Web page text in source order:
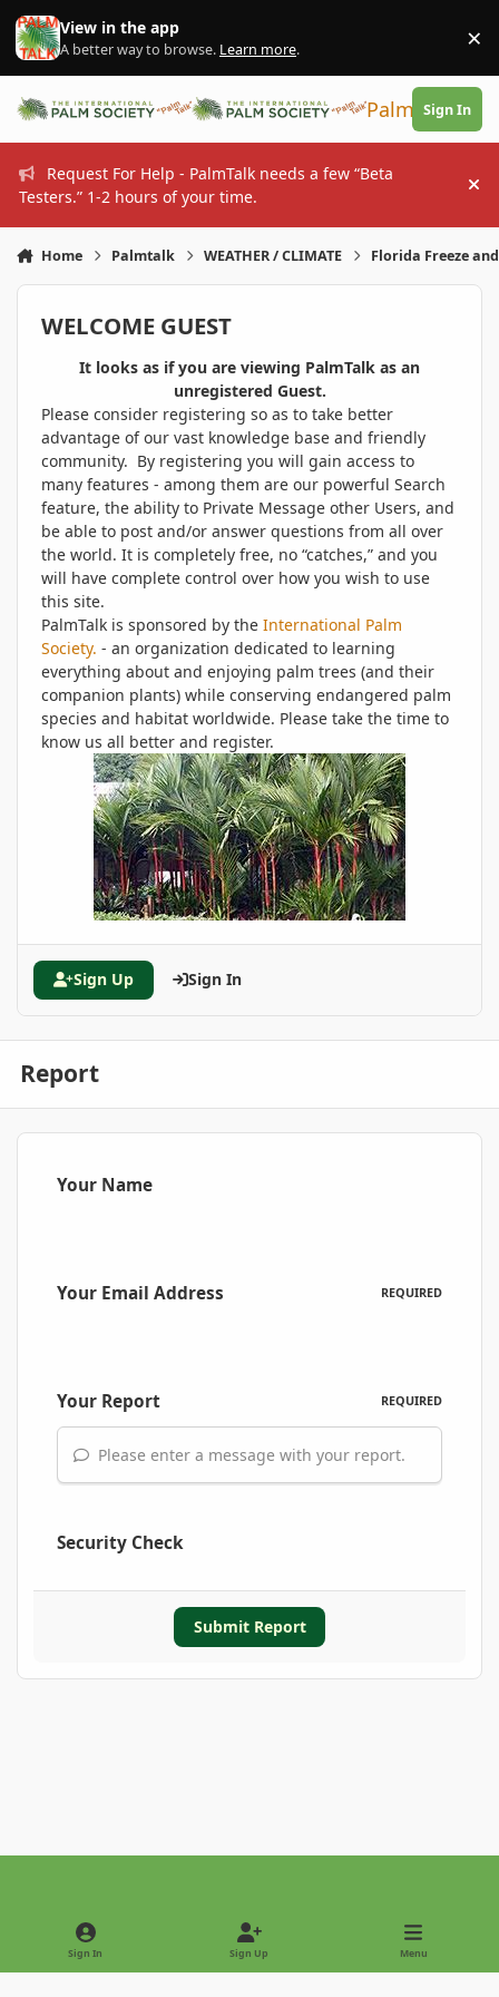
Skip to content
View in the app
A better way to browse. Learn more. ×
PalmTalk
Sign In
Request For Help - PalmTalk needs a few “Beta
Testers.” 1-2 hours of your time.
Home Palmtalk WEATHER / CLIMATE Florida Freeze
WELCOME GUEST
It looks as if you are viewing PalmTalk as an
unregistered Guest.
Please consider registering so as to take better
advantage of our vast knowledge base and friendly
community. By registering you will gain access to
many features - among them are our powerful Search
feature, the ability to Private Message other Users, and
be able to post and/or answer questions from all over
the world. It is completely free, no “catches,” and you
will have complete control over how you wish to use
this site.
PalmTalk is sponsored by the International Palm
Society. - an organization dedicated to learning
everything about and enjoying palm trees (and their
companion plants) while conserving endangered palm
species and habitat worldwide. Please take the time to
know us all better and register.
Sign Up Sign In
Report
Your Name
Your Email Address REQUIRED
Your Report REQUIRED
Please enter a message with your report.
Security Check
Submit Report
Light ModeDark Mode
Sign In Sign Up Menu